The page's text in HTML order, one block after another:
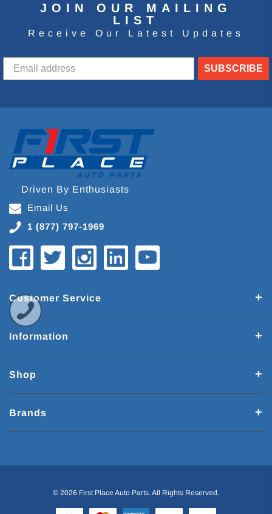
JOIN OUR MAILING
LIST
Receive Our Latest Updates
SUBSCRIBE
Driven By Enthusiasts
Email Us
1 (877) 797-1969
Customer Service
Information
Shop
Brands
© 2026 First Place Auto Parts. All Rights Reserved.